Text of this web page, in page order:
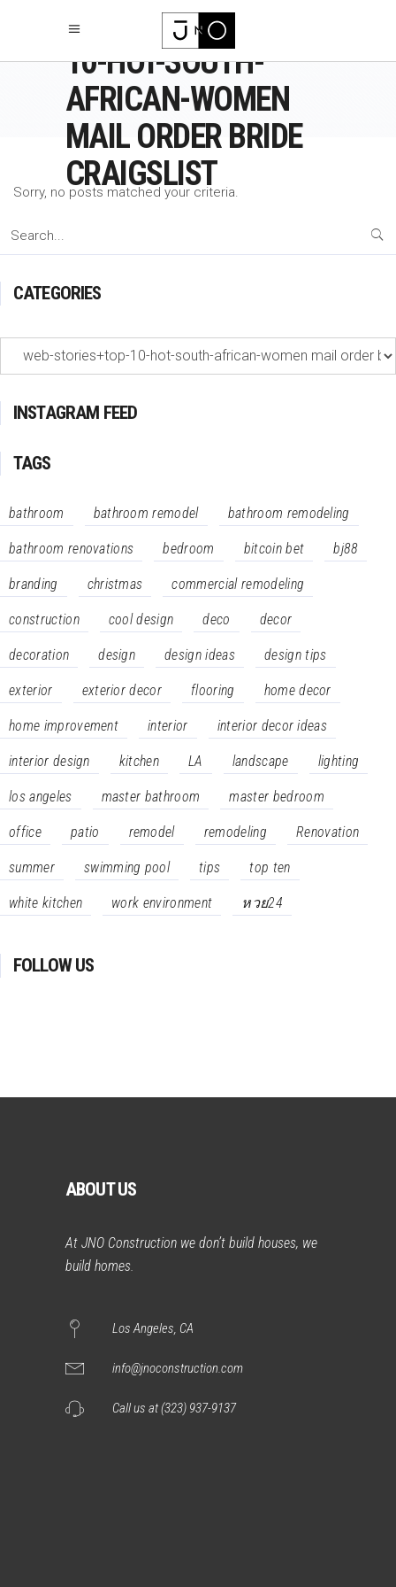
WEB-STORIES+TOP-
10-HOT-SOUTH-
AFRICAN-WOMEN
MAIL ORDER BRIDE
CRAIGSLIST
Sorry, no posts matched your criteria.
Search
CATEGORIES
Categories
INSTAGRAM FEED
TAGS
bathroom bathroom remodel bathroom remodeling
bathroom renovations bedroom bitcoin bet bj88
branding christmas commercial remodeling
construction cool design deco decor
decoration design design ideas design tips
exterior exterior decor flooring home decor
home improvement interior interior decor ideas
interior design kitchen LA landscape lighting
los angeles master bathroom master bedroom
office patio remodel remodeling Renovation
summer swimming pool tips top ten
white kitchen work environment หวย24
FOLLOW US
ABOUT US
At JNO Construction we don’t build houses, we
build homes.
Los Angeles, CA
info@jnoconstruction.com
Call us at (323) 937-9137